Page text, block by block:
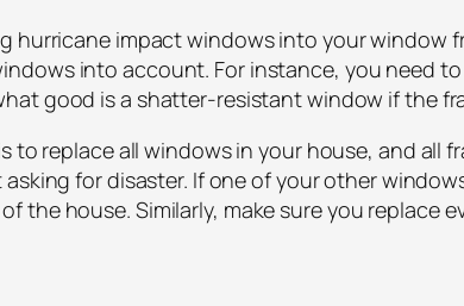
hurricane impact windows into your
into account. For instance, you need
good is a shatter-resistant window if the
to replace all windows in your house, and all
asking for disaster. If one of your other
the house. Similarly, make sure you replace